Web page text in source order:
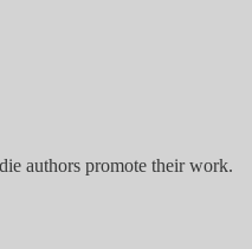
authors promote their work.